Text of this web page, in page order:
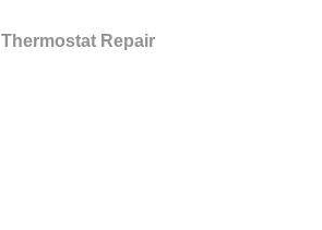
Thermostat Repair